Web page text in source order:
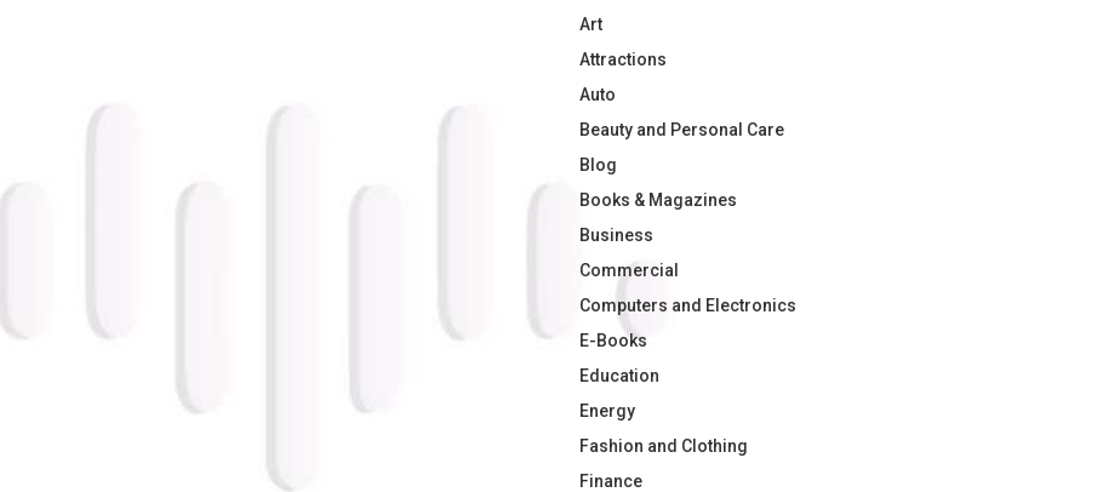
Art
Attractions
Auto
Beauty and Personal Care
Blog
Books & Magazines
Business
Commercial
Computers and Electronics
E-Books
Education
Energy
Fashion and Clothing
Finance